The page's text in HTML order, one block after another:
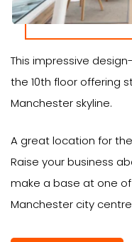
This impressive
the 10th floor offering
Manchester skyline.
A great location for
Raise your business
make a base at one
Manchester city